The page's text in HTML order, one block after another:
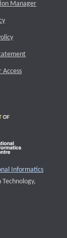
Manager
Access
Informatics